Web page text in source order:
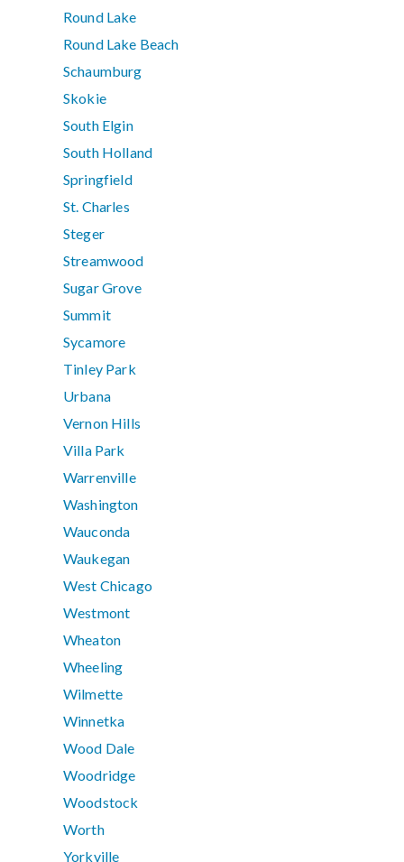
Round Lake
Round Lake Beach
Schaumburg
Skokie
South Elgin
South Holland
Springfield
St. Charles
Steger
Streamwood
Sugar Grove
Summit
Sycamore
Tinley Park
Urbana
Vernon Hills
Villa Park
Warrenville
Washington
Wauconda
Waukegan
West Chicago
Westmont
Wheaton
Wheeling
Wilmette
Winnetka
Wood Dale
Woodridge
Woodstock
Worth
Yorkville